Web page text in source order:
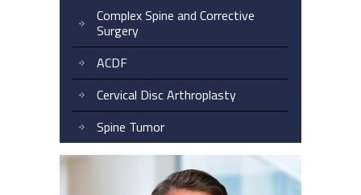
Complex Spine and Corrective
Surgery
ACDF
Cervical Disc Arthroplasty
Spine Tumor